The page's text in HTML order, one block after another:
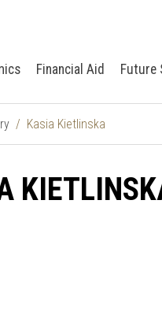
Financial Aid Future
Kasia Kietlinska